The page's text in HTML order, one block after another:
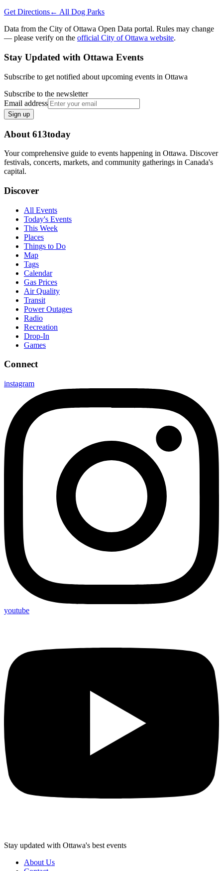
Get Directions← All Dog Parks
Data from the City of Ottawa Open Data portal. Rules may change
— please verify on the official City of Ottawa website.
Stay Updated with Ottawa Events
Subscribe to get notified about upcoming events in Ottawa
Subscribe to the newsletter
Email address
Sign up
About 613today
Your comprehensive guide to events happening in Ottawa. Discover
festivals, concerts, markets, and community gatherings in Canada's
capital.
Discover
All Events
Today's Events
This Week
Places
Things to Do
Map
Tags
Calendar
Gas Prices
Air Quality
Transit
Power Outages
Radio
Recreation
Drop-In
Games
Connect
instagram
youtube
Stay updated with Ottawa's best events
About Us